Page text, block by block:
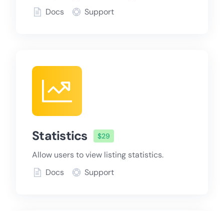
Docs
Support
Statistics $29
Allow users to view listing statistics.
Docs
Support